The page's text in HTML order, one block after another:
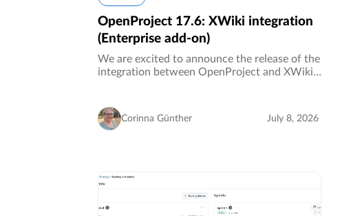
OpenProject 17.6: XWiki integration
(Enterprise add-on)
We are excited to announce the release of the
integration between OpenProject and XWiki.
project management and…
Corinna Günther July 8, 2026